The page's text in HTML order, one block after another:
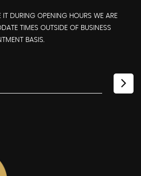
IT DURING OPENING HOURS WE ARE
TIMES OUTSIDE OF BUSINESS
BASIS.